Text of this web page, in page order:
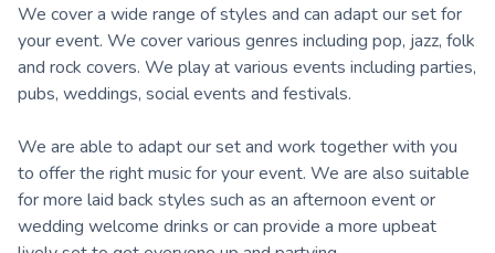
We cover a wide range of styles and can adapt our set for
your event. We cover various genres including pop, jazz, folk
and rock covers. We play at various events including parties,
pubs, weddings, social events and festivals.
We are able to adapt our set and work together with you
to offer the right music for your event. We are also suitable
for more laid back styles such as an afternoon event or
wedding welcome drinks or can provide a more upbeat